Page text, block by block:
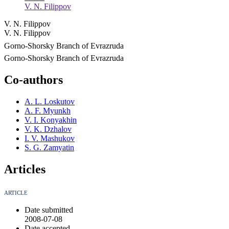
V. N. Filippov
V. N. Filippov
V. N. Filippov
Gorno-Shorsky Branch of Evrazruda
Gorno-Shorsky Branch of Evrazruda
Co-authors
A. L. Loskutov
A. F. Myunkh
V. I. Konyakhin
V. K. Dzhalov
I. V. Mashukov
S. G. Zamyatin
Articles
ARTICLE
Date submitted
2008-07-08